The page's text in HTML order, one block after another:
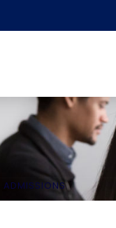
ADMISSIONS